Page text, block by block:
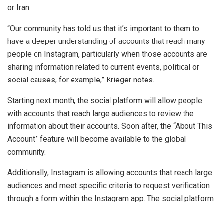
or Iran.
“Our community has told us that it’s important to them to
have a deeper understanding of accounts that reach many
people on Instagram, particularly when those accounts are
sharing information related to current events, political or
social causes, for example,” Krieger notes.
Starting next month, the social platform will allow people
with accounts that reach large audiences to review the
information about their accounts. Soon after, the “About This
Account” feature will become available to the global
community.
Additionally, Instagram is allowing accounts that reach large
audiences and meet specific criteria to request verification
through a form within the Instagram app. The social platform